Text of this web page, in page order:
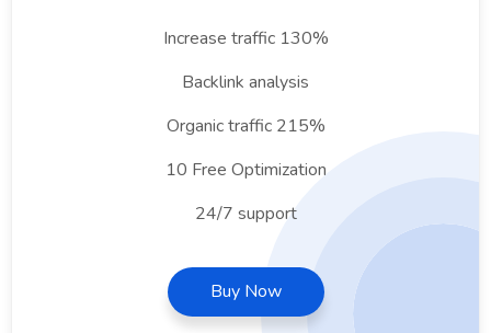
Increase traffic 130%
Backlink analysis
Organic traffic 215%
10 Free Optimization
24/7 support
Buy Now